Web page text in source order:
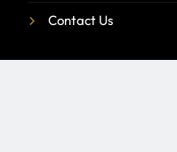
Contact Us